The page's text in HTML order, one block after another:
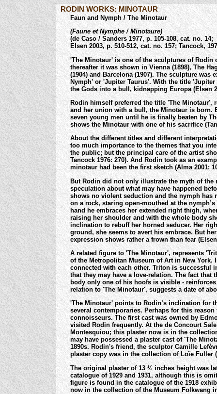
RODIN WORKS: MINOTAUR
Faun and Nymph / The Minotaur
(Faune et Nymphe / Minotaure)
(de Caso / Sanders 1977, p. 105-108, cat. no. 14;
Elsen 2003, p. 510-512, cat. no. 157; Tancock,
'The Minotaur' is one of the sculptures of
thereafter it was shown in Vienna (1898), The
(1904) and Barcelona (1907). The sculpture
Nymph' or 'Jupiter Taurus'. With the title
the Gods into a bull, kidnapping Europa (Elsen
Rodin himself preferred the title 'The Minotaur',
and her union with a bull, the Minotaur is born.
seven young men until he is finally beaten by
shows the Minotaur with one of his sacrifice
About the different titles and different
too much importance to the themes that you
the public; but the principal care of the artist
Tancock 1976: 270). And Rodin took as an
minotaur had been the first sketch (Alma 2001:
But Rodin did not only illustrate the myth of
speculation about what may have happened
shows no violent seduction and the nymph
on a rock, staring open-mouthed at the
hand he embraces her extended right thigh,
raising her shoulder and with the whole body
inclination to rebuff her horned seducer. Her
ground, she seems to avert his embrace. But
expression shows rather a frown than fear (Elsen
A related figure to 'The Minotaur', represents
of the Metropolitan Museum of Art in New York.
connected with each other. Triton is successful
that they may have a love-relation. The fact
body only one of his hoofs is visible -
relation to 'The Minotaur', suggests a date of
'The Minotaur' points to Rodin’s inclination for
several contemporaries. Perhaps for this
connoisseurs. The first cast was owned by
visited Rodin frequently. At the de Concourt
Montesquiou; this plaster now is in the
may have possessed a plaster cast of 'The
1890s. Rodin's friend, the sculptor Camille
plaster copy was in the collection of Loïe Fuller
The original plaster of 13 ½ inches height was
catalogue of 1929 and 1931, although this is
figure is found in the catalogue of the 1918
now in the collection of the Museum Folkwang